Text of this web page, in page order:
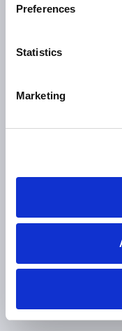
Preferences
Statistics
Marketing